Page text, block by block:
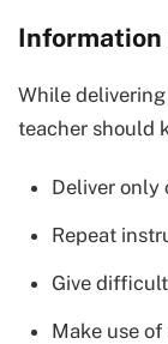
Information
While
teacher should
Deliver only
Repeat
Give
Make use